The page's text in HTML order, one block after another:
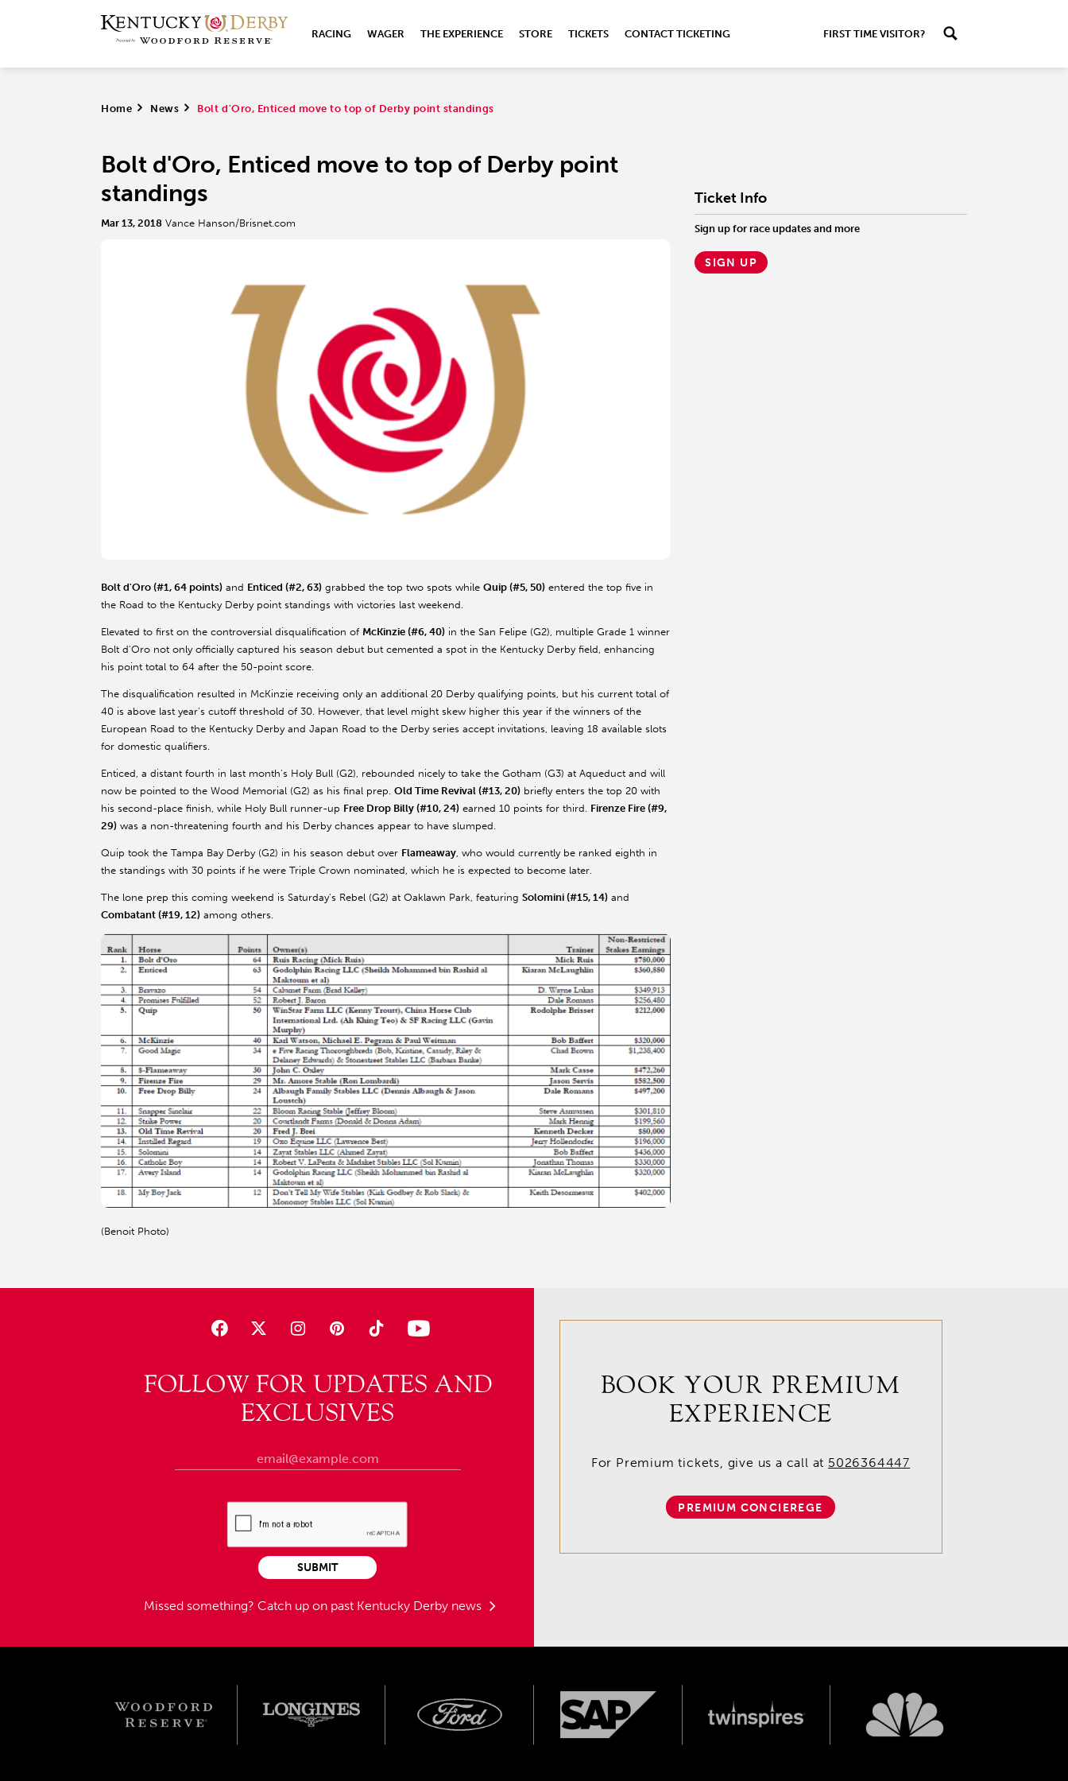
RACING WAGER THE EXPERIENCE STORE TICKETS CONTACT TICKETING FIRST TIME VISITOR?
Home > News > Bolt d'Oro, Enticed move to top of Derby point standings
Bolt d'Oro, Enticed move to top of Derby point
standings
Mar 13, 2018 Vance Hanson/Brisnet.com
Bolt d'Oro (#1, 64 points) and Enticed (#2, 63) grabbed the top two spots while Quip (#5, 50) entered the top five in
the Road to the Kentucky Derby point standings with victories last weekend.
Elevated to first on the controversial disqualification of McKinzie (#6, 40) in the San Felipe (G2), multiple Grade 1 winner
Bolt d'Oro not only officially captured his season debut but cemented a spot in the Kentucky Derby field, enhancing
his point total to 64 after the 50-point score.
The disqualification resulted in McKinzie receiving only an additional 20 Derby qualifying points, but his current total of
40 is above last year's cutoff threshold of 30. However, that level might skew higher this year if the winners of the
European Road to the Kentucky Derby and Japan Road to the Derby series accept invitations, leaving 18 available slots
for domestic qualifiers.
Enticed, a distant fourth in last month's Holy Bull (G2), rebounded nicely to take the Gotham (G3) at Aqueduct and will
now be pointed to the Wood Memorial (G2) as his final prep. Old Time Revival (#13, 20) briefly enters the top 20 with
his second-place finish, while Holy Bull runner-up Free Drop Billy (#10, 24) earned 10 points for third. Firenze Fire (#9,
29) was a non-threatening fourth and his Derby chances appear to have slumped.
Quip took the Tampa Bay Derby (G2) in his season debut over Flameaway, who would currently be ranked eighth in
the standings with 30 points if he were Triple Crown nominated, which he is expected to become later.
The lone prep this coming weekend is Saturday's Rebel (G2) at Oaklawn Park, featuring Solomini (#15, 14) and
Combatant (#19, 12) among others.
(Benoit Photo)
Ticket Info
Sign up for race updates and more
SIGN UP
FOLLOW FOR UPDATES AND
EXCLUSIVES
Missed something? Catch up on past Kentucky Derby news
SUBMIT
BOOK YOUR PREMIUM
EXPERIENCE
For Premium tickets, give us a call at 5026364447
PREMIUM CONCIEREGE